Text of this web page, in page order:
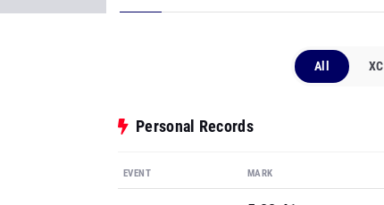
All XC
Personal Records
EVENT MARK